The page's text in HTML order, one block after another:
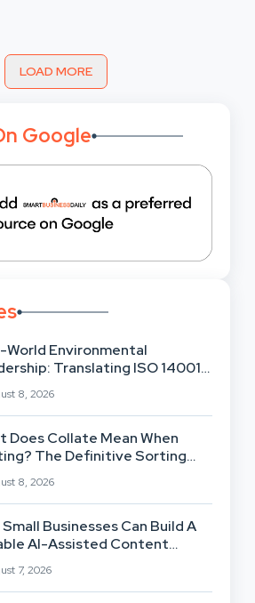
LOAD MORE
Google
World Environmental
Translating ISO 14001
Into Operational Practice
8, 2026
Does Collate Mean When
The Definitive Sorting
Guide
8, 2026
Small Businesses Can Build A
AI-Assisted Content
7, 2026